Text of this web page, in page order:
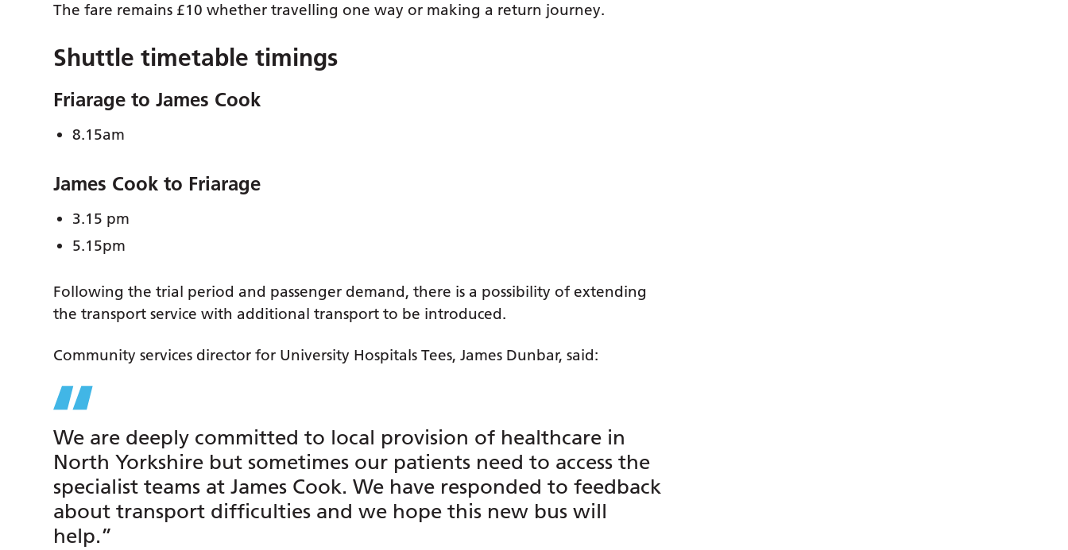
The fare remains £10 whether travelling one way or making a return journey.
Shuttle timetable timings
Friarage to James Cook
8.15am
James Cook to Friarage
3.15 pm
5.15pm
Following the trial period and passenger demand, there is a possibility of extending
the transport service with additional transport to be introduced.
Community services director for University Hospitals Tees, James Dunbar, said:
We are deeply committed to local provision of healthcare in
North Yorkshire but sometimes our patients need to access the
specialist teams at James Cook. We have responded to feedback
about transport difficulties and we hope this new bus will
help.”